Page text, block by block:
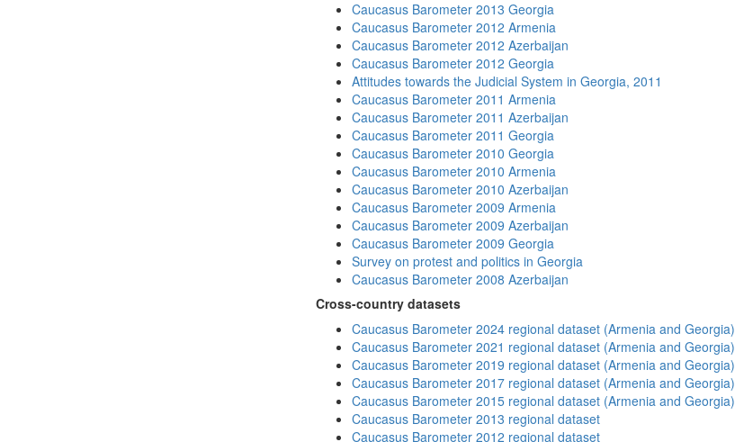
Caucasus Barometer 2013 Georgia
Caucasus Barometer 2012 Armenia
Caucasus Barometer 2012 Azerbaijan
Caucasus Barometer 2012 Georgia
Attitudes towards the Judicial System in Georgia, 2011
Caucasus Barometer 2011 Armenia
Caucasus Barometer 2011 Azerbaijan
Caucasus Barometer 2011 Georgia
Caucasus Barometer 2010 Georgia
Caucasus Barometer 2010 Armenia
Caucasus Barometer 2010 Azerbaijan
Caucasus Barometer 2009 Armenia
Caucasus Barometer 2009 Azerbaijan
Caucasus Barometer 2009 Georgia
Survey on protest and politics in Georgia
Caucasus Barometer 2008 Azerbaijan
Cross-country datasets
Caucasus Barometer 2024 regional dataset (Armenia and Georgia)
Caucasus Barometer 2021 regional dataset (Armenia and Georgia)
Caucasus Barometer 2019 regional dataset (Armenia and Georgia)
Caucasus Barometer 2017 regional dataset (Armenia and Georgia)
Caucasus Barometer 2015 regional dataset (Armenia and Georgia)
Caucasus Barometer 2013 regional dataset
Caucasus Barometer 2012 regional dataset